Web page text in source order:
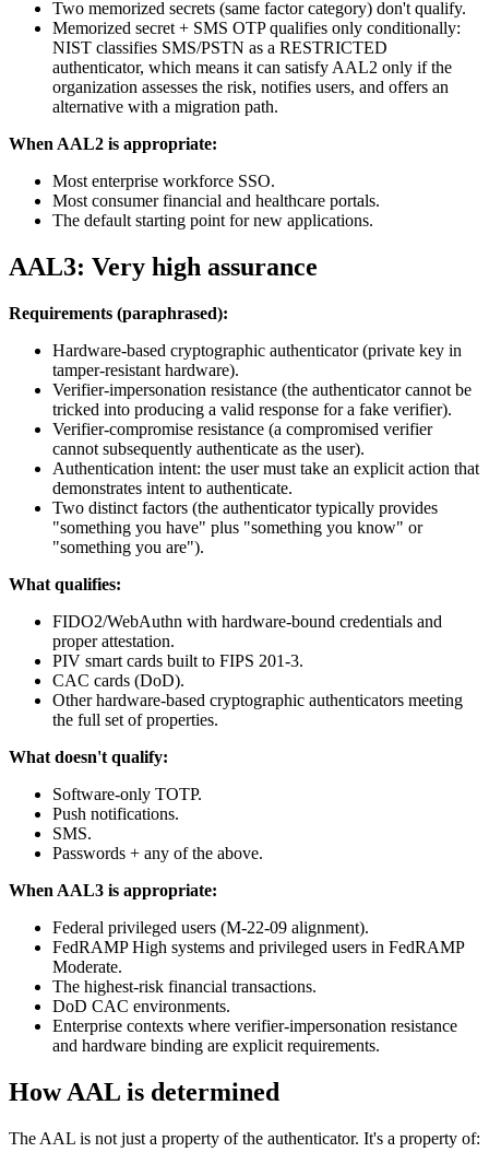
Two memorized secrets (same factor category) don't qualify.
Memorized secret + SMS OTP qualifies only conditionally:
NIST classifies SMS/PSTN as a RESTRICTED
authenticator, which means it can satisfy AAL2 only if the
organization assesses the risk, notifies users, and offers an
alternative with a migration path.
When AAL2 is appropriate:
Most enterprise workforce SSO.
Most consumer financial and healthcare portals.
The default starting point for new applications.
AAL3: Very high assurance
Requirements (paraphrased):
Hardware-based cryptographic authenticator (private key in
tamper-resistant hardware).
Verifier-impersonation resistance (the authenticator cannot be
tricked into producing a valid response for a fake verifier).
Verifier-compromise resistance (a compromised verifier
cannot subsequently authenticate as the user).
Authentication intent: the user must take an explicit action that
demonstrates intent to authenticate.
Two distinct factors (the authenticator typically provides
"something you have" plus "something you know" or
"something you are").
What qualifies:
FIDO2/WebAuthn with hardware-bound credentials and
proper attestation.
PIV smart cards built to FIPS 201-3.
CAC cards (DoD).
Other hardware-based cryptographic authenticators meeting
the full set of properties.
What doesn't qualify:
Software-only TOTP.
Push notifications.
SMS.
Passwords + any of the above.
When AAL3 is appropriate:
Federal privileged users (M-22-09 alignment).
FedRAMP High systems and privileged users in FedRAMP
Moderate.
The highest-risk financial transactions.
DoD CAC environments.
Enterprise contexts where verifier-impersonation resistance
and hardware binding are explicit requirements.
How AAL is determined
The AAL is not just a property of the authenticator. It's a property of: